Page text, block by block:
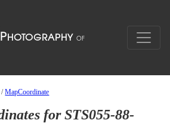
/MapCoordinate
for STS055-88-